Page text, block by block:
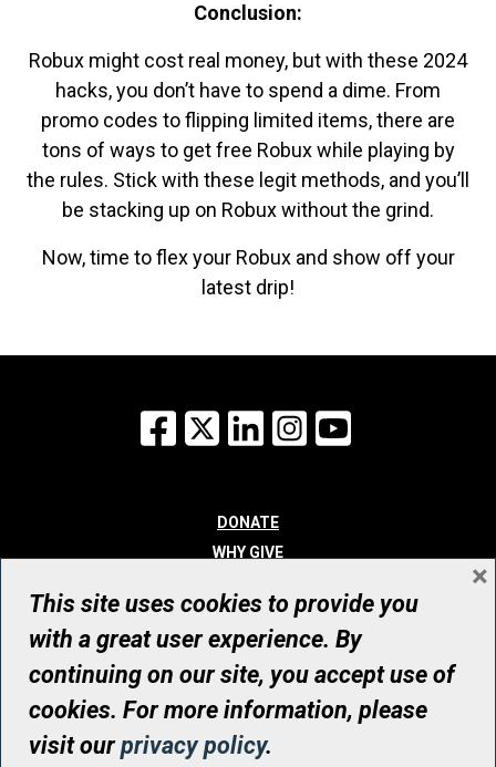
Conclusion:
Robux might cost real money, but with these 2024
hacks, you don’t have to spend a dime. From
promo codes to flipping limited items, there are
tons of ways to get free Robux while playing by
the rules. Stick with these legit methods, and you’ll
be stacking up on Robux without the grind.
Now, time to flex your Robux and show off your
latest drip!
Facebook
X LinkedInInstagram
DONATE
WHY GIVE
WHO WE ARE
CONTACT
© UHN Foundation, all rights reserved
Registered Canadian Charitable Organization Number: 12386 4068
RR0001
This site uses cookies to provide you
with a great user experience. By
continuing on our site, you accept use of
cookies. For more information, please
visit ourprivacy policy.
×